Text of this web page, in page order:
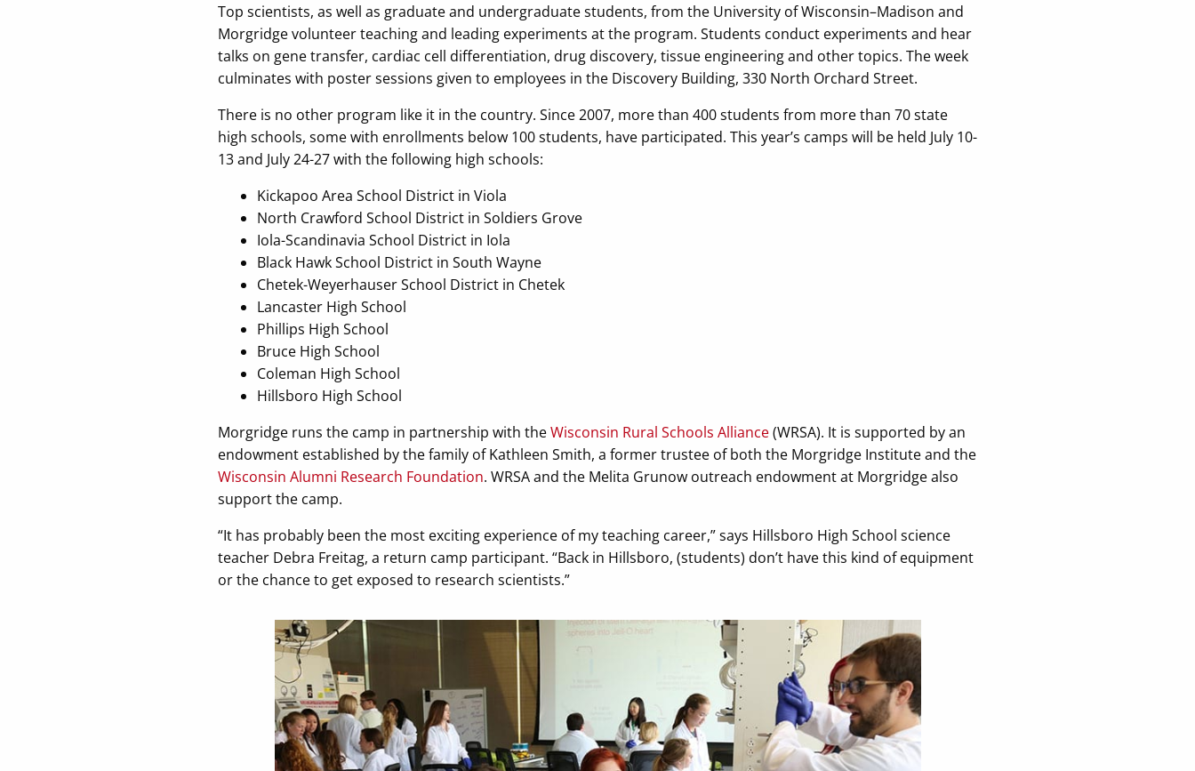
Top scientists, as well as graduate and undergraduate students, from the University of Wisconsin–Madison and
Morgridge volunteer teaching and leading experiments at the program. Students conduct experiments and hear
talks on gene transfer, cardiac cell differentiation, drug discovery, tissue engineering and other topics. The week
culminates with poster sessions given to employees in the Discovery Building, 330 North Orchard Street.
There is no other program like it in the country. Since 2007, more than 400 students from more than 70 state
high schools, some with enrollments below 100 students, have participated. This year’s camps will be held July 10-
13 and July 24-27 with the following high schools:
Kickapoo Area School District in Viola
North Crawford School District in Soldiers Grove
Iola-Scandinavia School District in Iola
Black Hawk School District in South Wayne
Chetek-Weyerhauser School District in Chetek
Lancaster High School
Phillips High School
Bruce High School
Coleman High School
Hillsboro High School
Morgridge runs the camp in partnership with theWisconsin Rural Schools Alliance(WRSA). It is supported by an
endowment established by the family of Kathleen Smith, a former trustee of both the Morgridge Institute and the
Wisconsin Alumni Research Foundation. WRSA and the Melita Grunow outreach endowment at Morgridge also
support the camp.
“It has probably been the most exciting experience of my teaching career,” says Hillsboro High School science
teacher Debra Freitag, a return camp participant. “Back in Hillsboro, (students) don’t have this kind of equipment
or the chance to get exposed to research scientists.”